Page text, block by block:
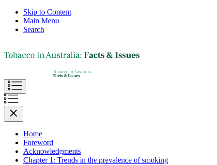
Skip to Content
Main Menu
Search
Home
Foreword
Acknowledgments
Chapter 1: Trends in the prevalence of smoking